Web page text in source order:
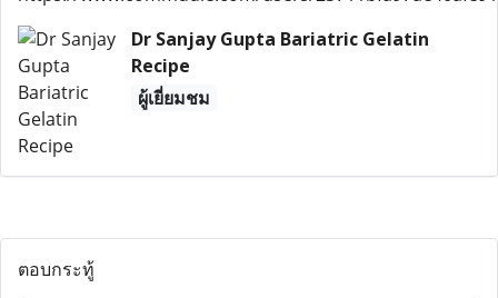
Dr Sanjay Gupta Bariatric Gelatin
Recipe
ผู้เยี่ยมชม
ตอบกระทู้